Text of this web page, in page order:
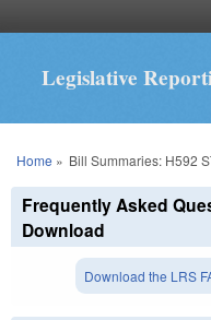
Legislative
You are here
Home » Bill Summaries: H592
Frequently Asked
Download
Download the LRS